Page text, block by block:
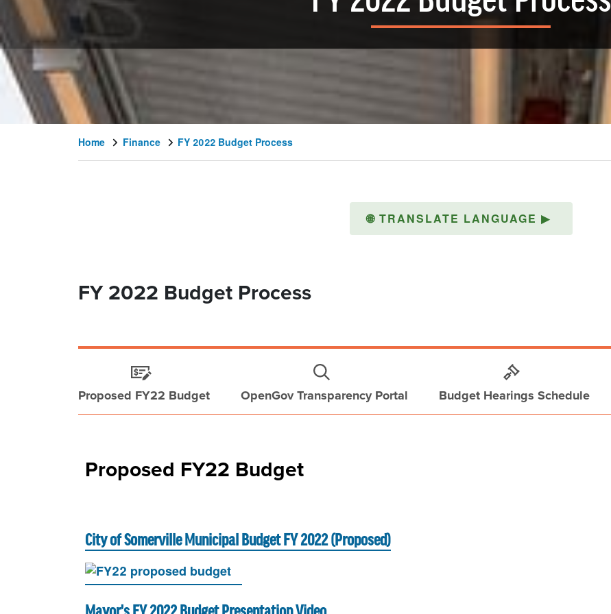
Home Finance FY 2022 Budget Process
🌐 TRANSLATE LANGUAGE ▶
FY 2022 Budget Process
Proposed FY22 Budget OpenGov Transparency Portal Budget Hearings Schedule
Proposed FY22 Budget
City of Somerville Municipal Budget FY 2022 (Proposed)